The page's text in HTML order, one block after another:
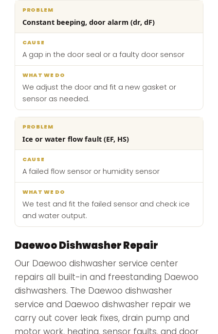
Constant beeping, door alarm (dr, dF)
A gap in the door seal or a faulty door sensor
We adjust the door and fit a new gasket or
sensor as needed.
Ice or water flow fault (EF, HS)
A failed flow sensor or humidity sensor
We test and fit the failed sensor and check ice
and water output.
Daewoo Dishwasher Repair
Our Daewoo dishwasher service center
repairs all built-in and freestanding Daewoo
dishwashers. The Daewoo dishwasher
service and Daewoo dishwasher repair we
carry out cover leak fixes, drain pump and
motor work, heating, sensor faults, and door